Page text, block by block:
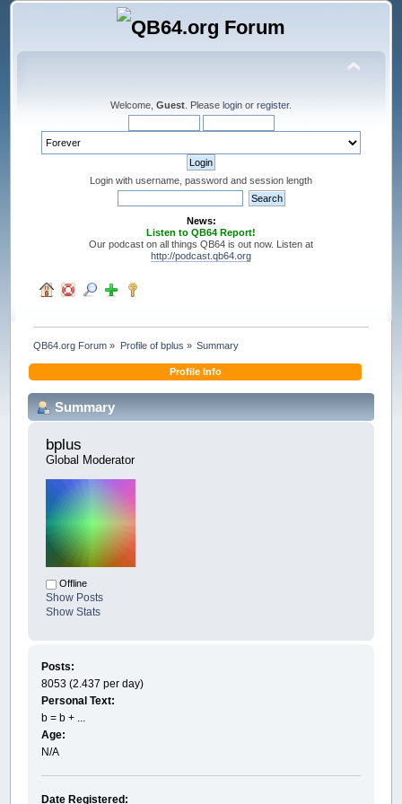
Welcome, Guest . Please login or register.
Login with username, password and session length
News:
Listen to QB64 Report!
Our podcast on all things QB64 is out now. Listen at
http://podcast.qb64.org
QB64.org Forum » Profile of bplus » Summary
Profile Info
Summary
bplus
Global Moderator
Offline
Show Posts
Show Stats
Posts:
8053 (2.437 per day)
Personal Text:
b = b + ...
Age:
N/A
Date Registered: